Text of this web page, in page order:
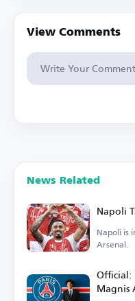
View Comments
News Related
Napoli
Napoli is
Arsenal.
Official:
Magnis